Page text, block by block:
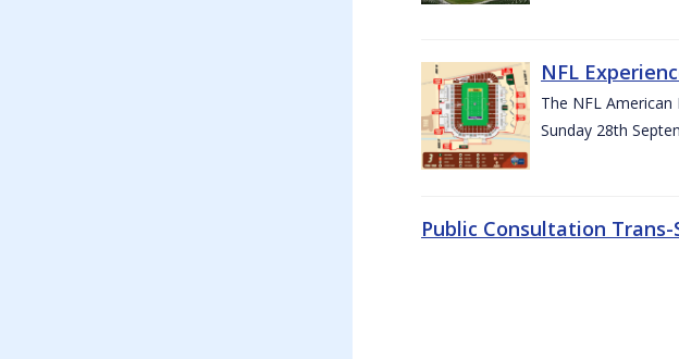
NFL
The NFL
Sunday 28th
Public Consultation Trans-